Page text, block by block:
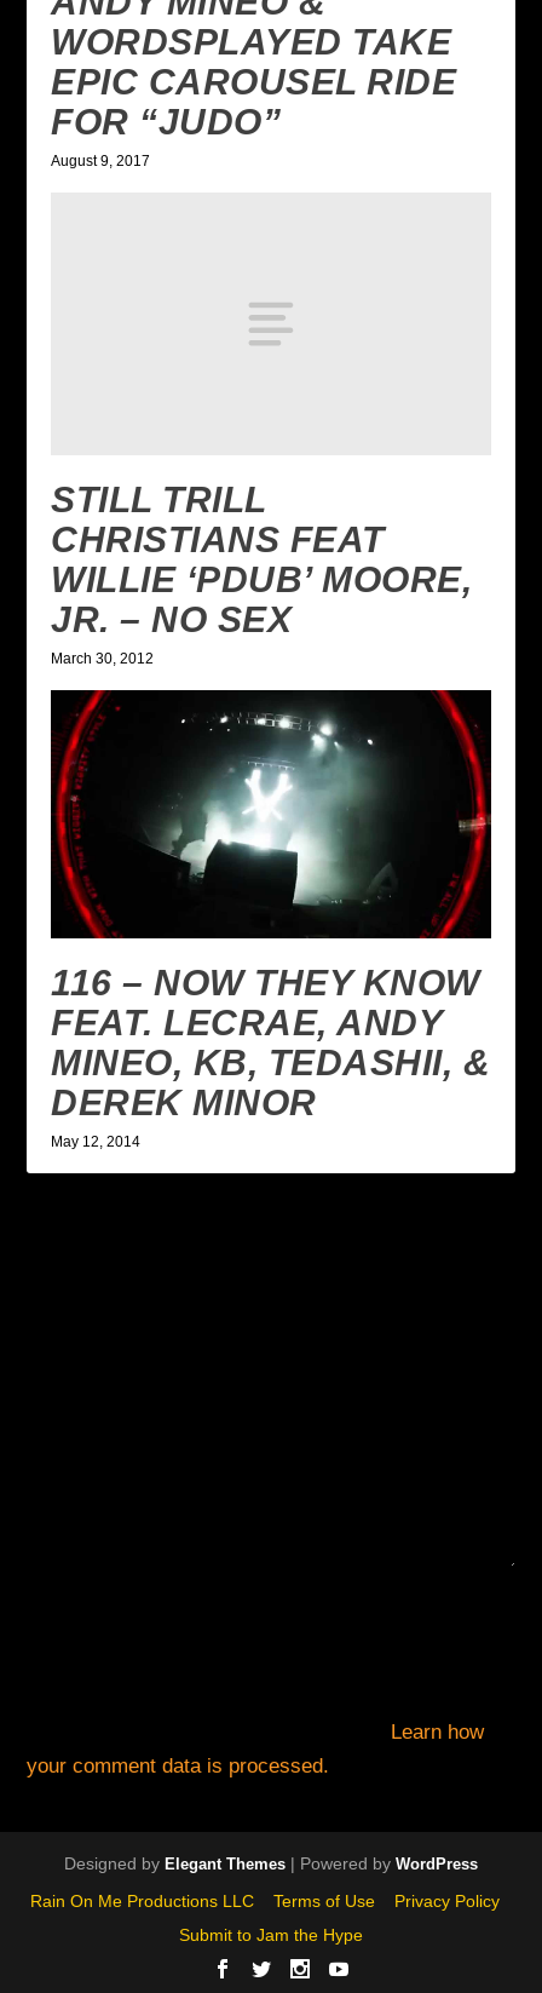
WORDSPLAYED TAKE
EPIC CAROUSEL RIDE
FOR “JUDO”
August 9, 2017
STILL TRILL
CHRISTIANS FEAT
WILLIE ‘PDUB’ MOORE,
JR. – NO SEX
March 30, 2012
116 – NOW THEY KNOW
FEAT. LECRAE, ANDY
MINEO, KB, TEDASHII, &
DEREK MINOR
May 12, 2014
Learn how
your comment data is processed.
Designed by Elegant Themes | Powered by WordPress
Rain On Me Productions LLC Terms of Use
Privacy Policy
Submit to Jam the Hype